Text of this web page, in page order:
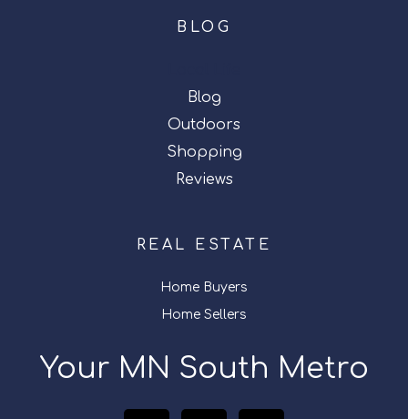
BLOG
Blog
Outdoors
Shopping
Reviews
REAL ESTATE
Home Buyers
Home Sellers
Your MN South Metro